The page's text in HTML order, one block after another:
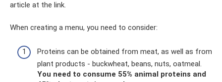
article at the link.
When creating a menu, you need to consider:
Proteins can be obtained from meat, as well as from
plant products - buckwheat, beans, nuts, oatmeal.
You need to consume 55% animal proteins and